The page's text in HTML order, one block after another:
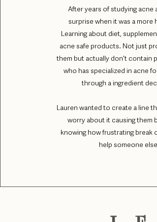
After years of studying acne
surprise when it was a
Learning about diet,
acne safe products. Not just
them but actually don't contain
who has specialized in acne
through a ingredient
Lauren wanted to create a line
worry about it causing them
knowing how frustrating break
help someone